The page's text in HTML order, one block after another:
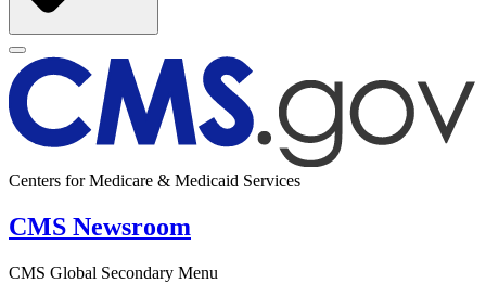
Centers for Medicare & Medicaid Services
CMS Newsroom
CMS Global Secondary Menu